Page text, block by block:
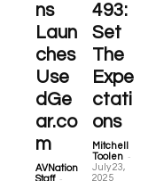
ns
Laun
ches
Use
dGe
ar.co
m
AVNation
Staff -
493:
Set
The
Expe
ctati
ons
Mitchell
Toolen -
July 23,
2025